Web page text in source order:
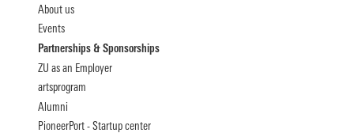
About us
Events
Partnerships & Sponsorships
ZU as an Employer
artsprogram
Alumni
PioneerPort - Startup center